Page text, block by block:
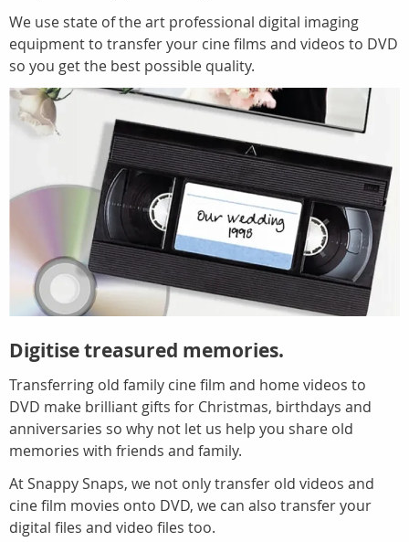
We use state of the art professional digital imaging
equipment to transfer your cine films and videos to DVD
so you get the best possible quality.
Digitise treasured memories.
Transferring old family cine film and home videos to
DVD make brilliant gifts for Christmas, birthdays and
anniversaries so why not let us help you share old
memories with friends and family.
At Snappy Snaps, we not only transfer old videos and
cine film movies onto DVD, we can also transfer your
digital files and video files too.